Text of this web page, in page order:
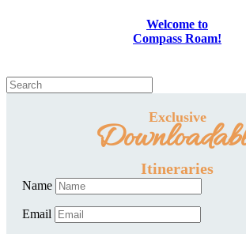
Welcome to
Compass Roam!
Exclusive
Itineraries
Name
Email